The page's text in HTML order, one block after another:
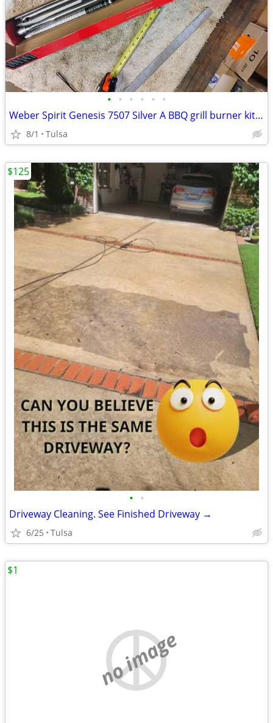
• • • • • •
Weber Spirit Genesis 7507 Silver A BBQ grill burner kit new
8/1 Tulsa
• •
Driveway Cleaning. See Finished Driveway →
6/25 Tulsa
$125
no image
$1